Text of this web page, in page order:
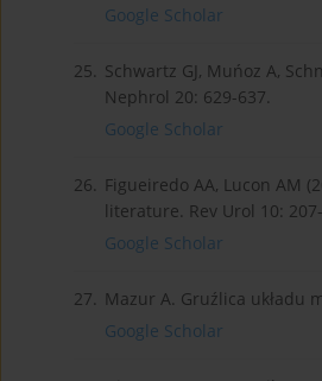
Google Scholar
25. Schwartz GJ, Muńoz A,
Nephrol 20: 629-637.
Google Scholar
26. Figueiredo AA, Lucon AM
literature. Rev Urol 10:
Google Scholar
27. Mazur A. Gruźlica układu
Google Scholar